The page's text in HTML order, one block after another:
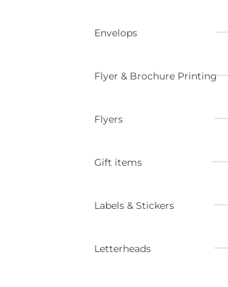
Envelops
Flyer & Brochure Printing
Flyers
Gift items
Labels & Stickers
Letterheads